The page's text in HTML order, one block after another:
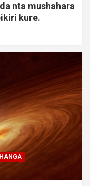
nta mushahara
kure.